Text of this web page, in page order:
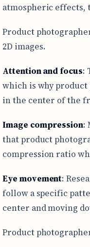
atmospheric effects,
Product
2D images.
Attention and focus:
which is why
in the center of the
Image compression:
that product
compression ratio
Eye movement:
follow a specific
center and moving
Product